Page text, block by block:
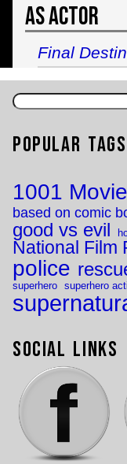
As Actor
Final
Popular Tags
1001
based on comic
good vs evil
National Film
police
superhero superhero
Social Links